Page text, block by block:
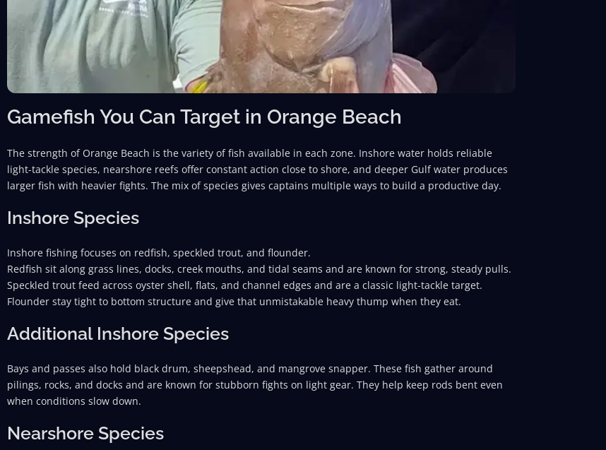
Gamefish You Can Target in Orange Beach
The strength of Orange Beach is the variety of fish available in each zone. Inshore water holds reliable
light-tackle species, nearshore reefs offer constant action close to shore, and deeper Gulf water produces
larger fish with heavier fights. The mix of species gives captains multiple ways to build a productive day.
Inshore Species
Inshore fishing focuses on redfish, speckled trout, and flounder.
Redfish sit along grass lines, docks, creek mouths, and tidal seams and are known for strong, steady pulls.
Speckled trout feed across oyster shell, flats, and channel edges and are a classic light-tackle target.
Flounder stay tight to bottom structure and give that unmistakable heavy thump when they eat.
Additional Inshore Species
Bays and passes also hold black drum, sheepshead, and mangrove snapper. These fish gather around
pilings, rocks, and docks and are known for stubborn fights on light gear. They help keep rods bent even
when conditions slow down.
Nearshore Species